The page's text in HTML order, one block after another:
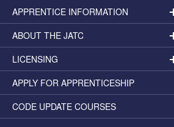
APPRENTICE INFORMATION
ABOUT THE JATC
LICENSING
APPLY FOR APPRENTICESHIP
CODE UPDATE COURSES